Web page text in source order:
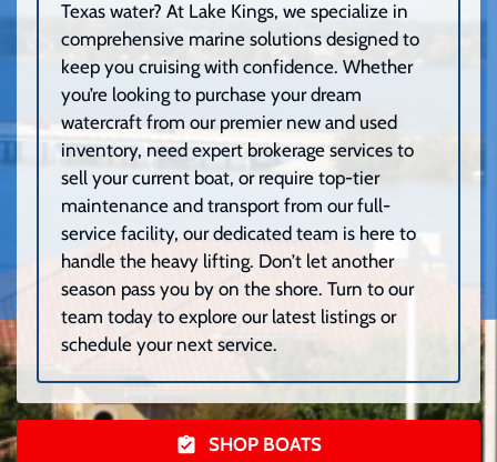
Texas water? At Lake Kings, we specialize in
comprehensive marine solutions designed to
keep you cruising with confidence. Whether
you’re looking to purchase your dream
watercraft from our premier new and used
inventory, need expert brokerage services to
sell your current boat, or require top-tier
maintenance and transport from our full-
service facility, our dedicated team is here to
handle the heavy lifting. Don’t let another
season pass you by on the shore. Turn to our
team today to explore our latest listings or
schedule your next service.
SHOP BOATS